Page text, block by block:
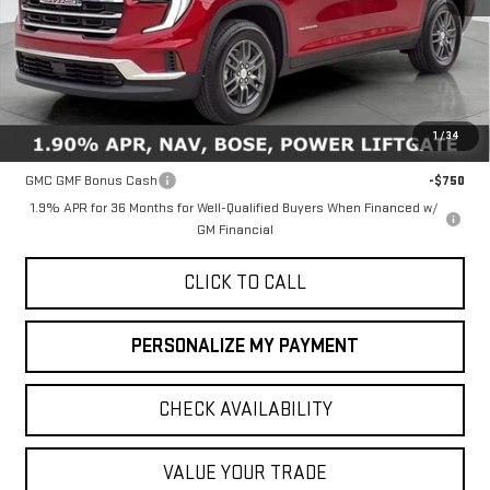
1/ 34
Less
MSRP: $46,735
Add. Offers you may Qualify For:
GMC GMF Bonus Cash
-$750
1.9% APR for 36 Months for Well-Qualified Buyers When Financed w/
GM Financial
CLICK TO CALL
PERSONALIZE MY PAYMENT
CHECK AVAILABILITY
VALUE YOUR TRADE